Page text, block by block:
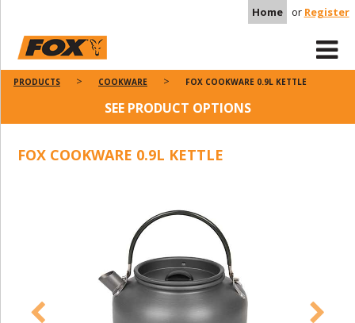
Home or Register
PRODUCTS COOKWARE FOX COOKWARE 0.9L KETTLE
SEE PRODUCT OPTIONS
FOX COOKWARE 0.9L KETTLE